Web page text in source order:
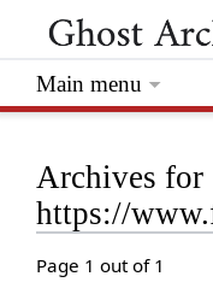
Archives for
https://
Page 1 out of 1
Main menu